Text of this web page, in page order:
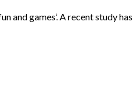
and games’. A recent study has